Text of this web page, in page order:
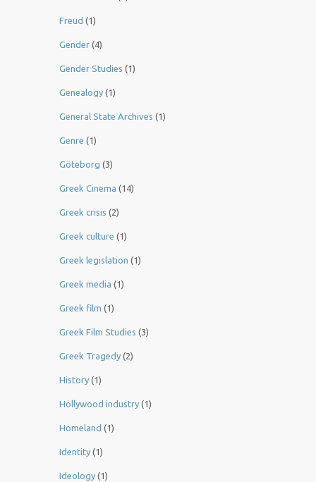
Freud (1)
Gender (4)
Gender Studies (1)
Genealogy (1)
General State Archives (1)
Genre (1)
Göteborg (3)
Greek Cinema (14)
Greek crisis (2)
Greek culture (1)
Greek legislation (1)
Greek media (1)
Greek film (1)
Greek Film Studies (3)
Greek Tragedy (2)
History (1)
Hollywood industry (1)
Homeland (1)
Identity (1)
Ideology (1)